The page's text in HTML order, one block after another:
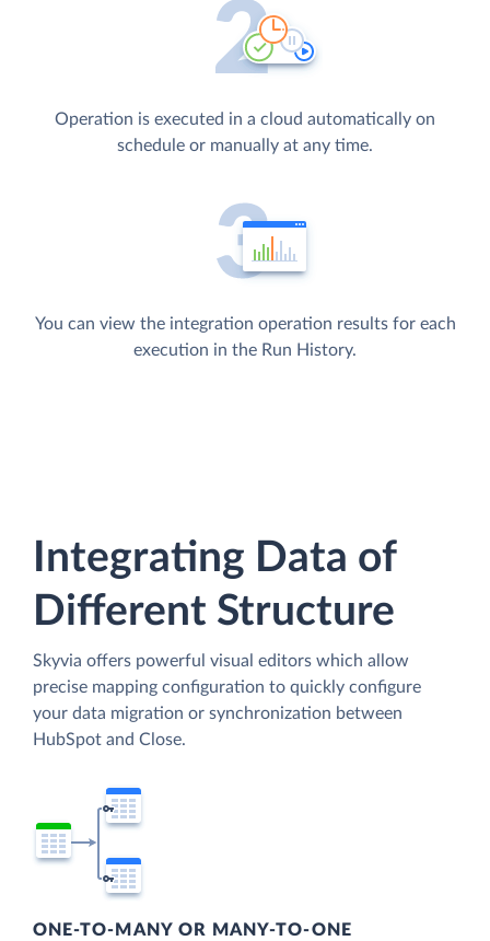
Operation is executed in a cloud automatically on
schedule or manually at any time.
You can view the integration operation results for each
execution in the Run History.
Integrating Data of
Different Structure
Skyvia offers powerful visual editors which allow
precise mapping configuration to quickly configure
your data migration or synchronization between
HubSpot and Close.
ONE-TO-MANY OR MANY-TO-ONE